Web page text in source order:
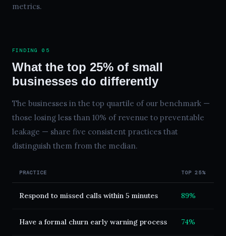
metrics.
FINDING 05
What the top 25% of small
businesses do differently
The businesses in the top quartile of our benchmark —
those losing less than 10% of revenue to preventable
leakage — share five consistent practices that
distinguish them from the median.
PRACTICE TOP 25%
Respond to missed calls within 5 minutes 89%
Have a formal churn early warning process 74%